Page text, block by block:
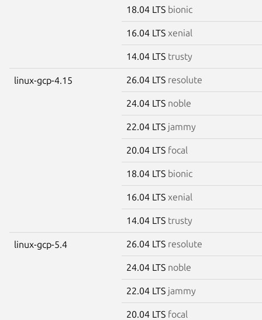
18.04 LTS bionic
16.04 LTS xenial
14.04 LTS trusty
linux-gcp-4.15 26.04 LTS resolute
24.04 LTS noble
22.04 LTS jammy
20.04 LTS focal
18.04 LTS bionic
16.04 LTS xenial
14.04 LTS trusty
linux-gcp-5.4 26.04 LTS resolute
24.04 LTS noble
22.04 LTS jammy
20.04 LTS focal